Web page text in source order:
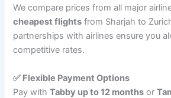
We compare prices from all major
cheapest flights from Sharjah to
partnerships with airlines ensure you
competitive rates.
✅ Flexible Payment Options
Pay withTabby up to 12 months or